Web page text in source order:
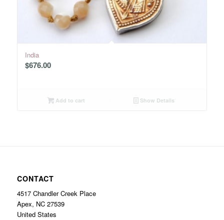
India
$676.00
Add to cart Show Details
CONTACT
4517 Chandler Creek Place
Apex, NC 27539
United States